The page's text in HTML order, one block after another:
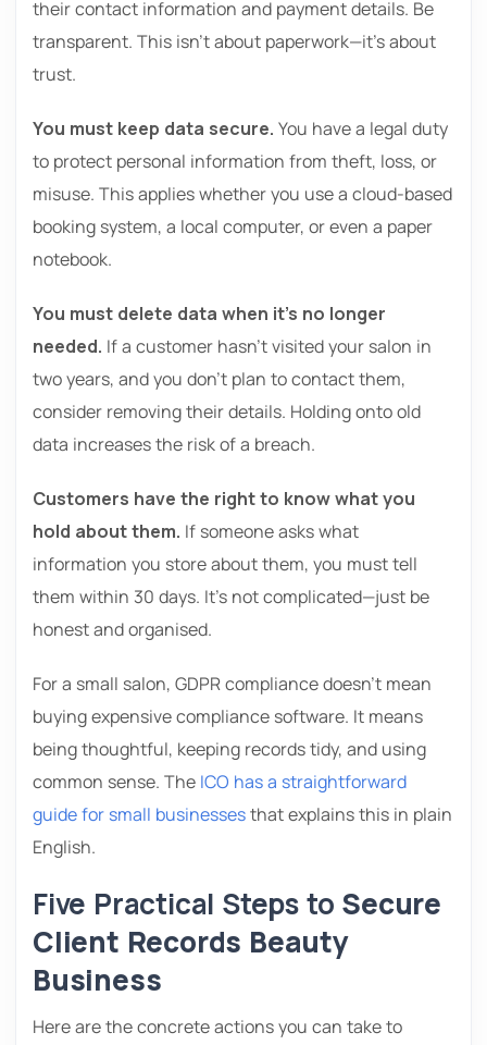
their contact information and payment details. Be
transparent. This isn’t about paperwork—it’s about
trust.
You must keep data secure. You have a legal duty
to protect personal information from theft, loss, or
misuse. This applies whether you use a cloud-based
booking system, a local computer, or even a paper
notebook.
You must delete data when it’s no longer
needed. If a customer hasn’t visited your salon in
two years, and you don’t plan to contact them,
consider removing their details. Holding onto old
data increases the risk of a breach.
Customers have the right to know what you
hold about them. If someone asks what
information you store about them, you must tell
them within 30 days. It’s not complicated—just be
honest and organised.
For a small salon, GDPR compliance doesn’t mean
buying expensive compliance software. It means
being thoughtful, keeping records tidy, and using
common sense. The ICO has a straightforward
guide for small businessesthat explains this in plain
English.
Five Practical Steps to Secure
Client Records Beauty
Business
Here are the concrete actions you can take to